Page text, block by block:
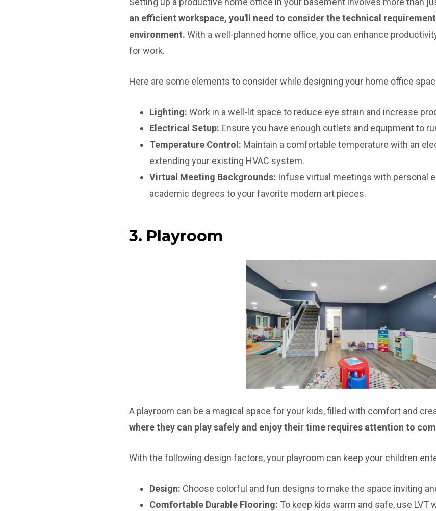
an efficient workspace, you'll need to consider the technical
environment. With a well-planned home office, you can enhance
for work.
Here are some elements to consider while designing your home office
Lighting: Work in a well-lit space to reduce eye strain and increase
Electrical Setup: Ensure you have enough outlets and equipment to
Temperature Control: Maintain a comfortable temperature with an
extending your existing HVAC system.
Virtual Meeting Backgrounds: Infuse virtual meetings with personal
academic degrees to your favorite modern art pieces.
3. Playroom
A playroom can be a magical space for your kids, filled with comfort and
where they can play safely and enjoy their time requires attention to
With the following design factors, your playroom can keep your children
Design: Choose colorful and fun designs to make the space inviting
Comfortable Durable Flooring: To keep kids warm and safe, use LVT